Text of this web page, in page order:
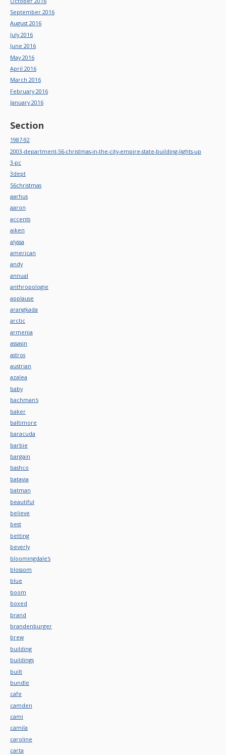
September 2016
August 2016
July 2016
June 2016
May 2016
April 2016
March 2016
February 2016
January 2016
Section
1987-92
2003-department-56-christmas-in-the-city-empire-state-building-lights-up
3-pc
3dept
56christmas
aarhus
aaron
accents
aiken
alyssa
american
andy
annual
anthropologie
applause
arangkada
arctic
armenia
assasin
astros
austrian
azalea
baby
bachman's
baker
baltimore
baracuda
barbie
bargain
bashco
batavia
batman
beautiful
believe
best
betting
beverly
bloomingdale's
blossom
blue
boom
boxed
brand
brandenburger
brew
building
buildings
built
bundle
cafe
camden
cami
camila
caroline
carta